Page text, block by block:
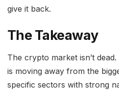
give it back.
The Takeaway
The crypto market isn’t
is moving away from the
specific sectors with strong